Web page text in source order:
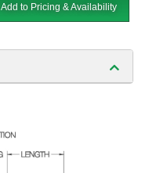
Add to Pricing & Availability